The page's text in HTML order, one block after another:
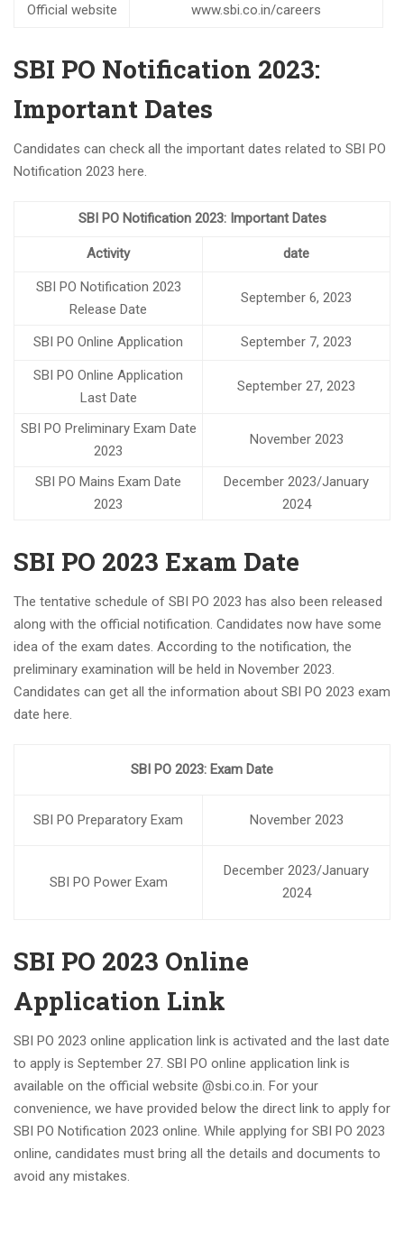
posts
RECRUITMENT TO THE POST OF SOCIAL SECURITY
ASSISTANT IN EPFO
New Batch of Bank PO
Seminar on Bank PO and RBI Assistant
from 28th April 2023
April 2023
Notification for Swraswat Bank
NEW BATCHES FOR BANKING STARTS FROM APRIL 2023
UPCOMING BATCHES START IN APRIL FOR BANK- IBPS PO,
IBPS CLERK,RBI ASSISTANT,SBI PO ,SBI CLERK, RRB PO,
RRB CLERK
Notification for central bank of india Apprentice
NEW BATCHES START FROM 7TH APRIL 2023 FOR SSC
CGL/ RAILWAY/ BANK
Best coaching center for SSC-CGL/ Railways / Bank
Vacancies in Railways
Follow Us On Instagram –
yashreecompetiionzone/Facebook -Yashshree
Competition Zone /yczbankexam.com
Official website www.sbi.co.in/careers
SBI PO Notification 2023:
Important Dates
Candidates can check all the important dates related to SBI PO
Notification 2023 here.
SBI PO Notification 2023: Important Dates
Activity date
SBI PO Notification 2023
Release Date
September 6, 2023
SBI PO Online Application September 7, 2023
SBI PO Online Application
Last Date
September 27, 2023
SBI PO Preliminary Exam Date
2023
November 2023
SBI PO Mains Exam Date
2023
December 2023/January
2024
SBI PO 2023 Exam Date
The tentative schedule of SBI PO 2023 has also been released
along with the official notification. Candidates now have some
idea of ​​the exam dates. According to the notification, the
preliminary examination will be held in November 2023.
Candidates can get all the information about SBI PO 2023 exam
date here.
SBI PO 2023: Exam Date
SBI PO Preparatory Exam November 2023
SBI PO Power Exam
December 2023/January
2024
SBI PO 2023 Online
Application Link
SBI PO 2023 online application link is activated and the last date
to apply is September 27. SBI PO online application link is
available on the official website @sbi.co.in. For your
convenience, we have provided below the direct link to apply for
SBI PO Notification 2023 online. While applying for SBI PO 2023
online, candidates must bring all the details and documents to
avoid any mistakes.